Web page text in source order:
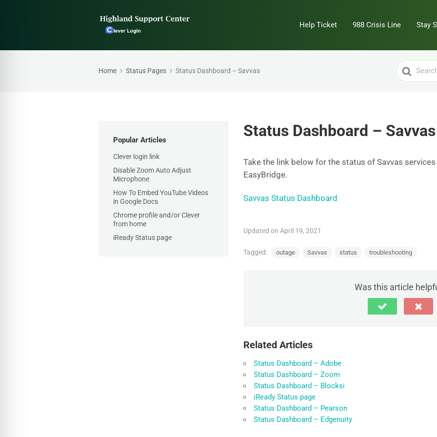
Help Ticket 988 Crisis Line Stay
Home Status Pages Status Dashboard – Savvas
Search
For
Popular Articles
Clever login link
Disable Zoom Auto Adjust
Microphone
How To Embed YouTube Videos
in Google Docs
Chrome profile and/or Clever
from home
iReady Status page
Status Dashboard – Savvas
Take the link below for the status of Savvas
EasyBridge.
Savvas Status Dashboard
Updated on April 19, 2021
Tagged: outage Savvas status troubleshooting
Was this article
Related Articles
Status Dashboard – Adobe
Status Dashboard – Zoom
Status Dashboard – Blocksi
iReady Status page
Status Dashboard – Pearson
Status Dashboard – Edgenuity